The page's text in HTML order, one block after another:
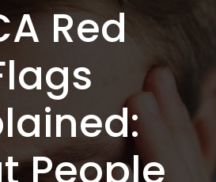
Red
People